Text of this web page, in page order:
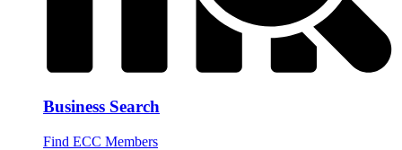
Business Search
Find ECC Members